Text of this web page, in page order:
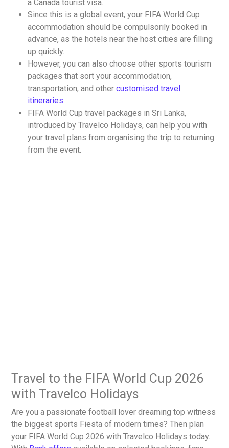
a Canada tourist visa.
Since this is a global event, your FIFA World Cup
accommodation should be compulsorily booked in
advance, as the hotels near the host cities are filling
up quickly.
However, you can also choose other sports tourism
packages that sort your accommodation,
transportation, and other customised travel
itineraries.
FIFA World Cup travel packages in Sri Lanka,
introduced by Travelco Holidays, can help you with
your travel plans from organising the trip to returning
from the event.
Travel to the FIFA World Cup 2026
with Travelco Holidays
Are you a passionate football lover dreaming top witness
the biggest sports Fiesta of modern times? Then plan
your FIFA World Cup 2026 with Travelco Holidays today.